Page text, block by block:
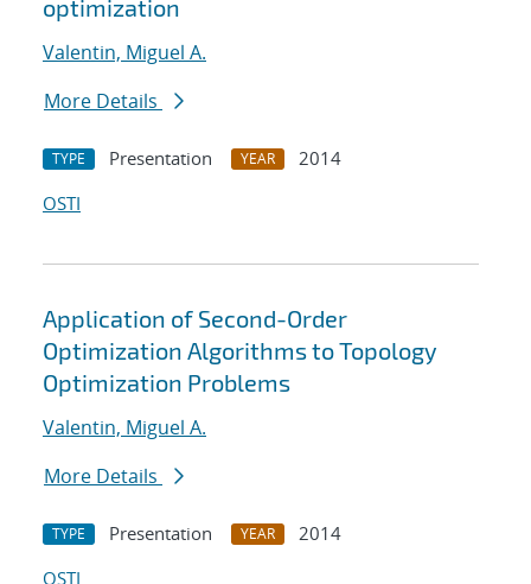
optimization
Valentin, Miguel A.
More Details
TYPE Presentation YEAR
2014
OSTI
Application of Second-Order
Optimization Algorithms to Topology
Optimization Problems
Valentin, Miguel A.
More Details
TYPE Presentation YEAR
2014
OSTI